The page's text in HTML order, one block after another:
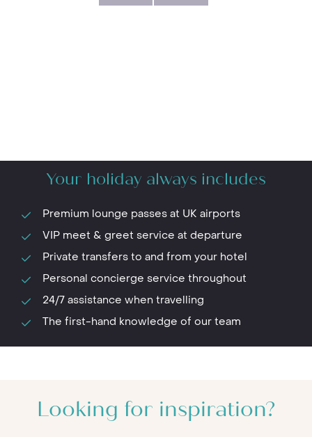
Your holiday always includes
Premium lounge passes at UK airports
VIP meet & greet service at departure
Private transfers to and from your hotel
Personal concierge service throughout
24/7 assistance when travelling
The first-hand knowledge of our team
Looking for inspiration?